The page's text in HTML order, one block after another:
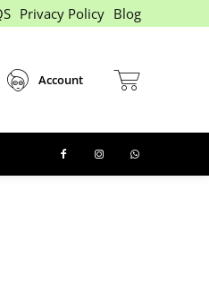
Privacy Policy Blog
Account